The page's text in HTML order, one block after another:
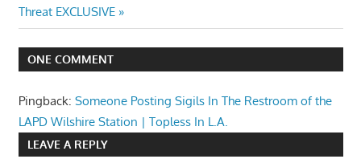
Post:
Threat EXCLUSIVE
ONE COMMENT
Pingback: Someone Posting Sigils In The Restroom of the
LAPD Wilshire Station | Topless In L.A.
LEAVE A REPLY